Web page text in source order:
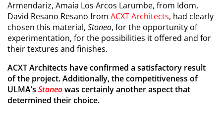
Armendariz, Amaia Los Arcos Larumbe, from Idom,
David Resano Resano from ACXT Architects, had clearly
chosen this material, Stoneo, for the opportunity of
experimentation, for the possibilities it offered and for
their textures and finishes.
ACXT Architects have confirmed a satisfactory result
of the project. Additionally, the competitiveness of
ULMA’s Stoneowas certainly another aspect that
determined their choice.